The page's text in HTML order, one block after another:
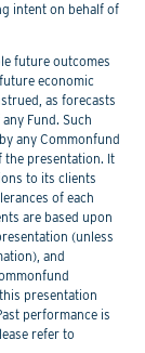
intent on behalf of
future outcomes
economic
as forecasts
Fund. Such
any Commonfund
the presentation. It
to its clients
of each
are based upon
(unless
and
presentation
performance is
refer to